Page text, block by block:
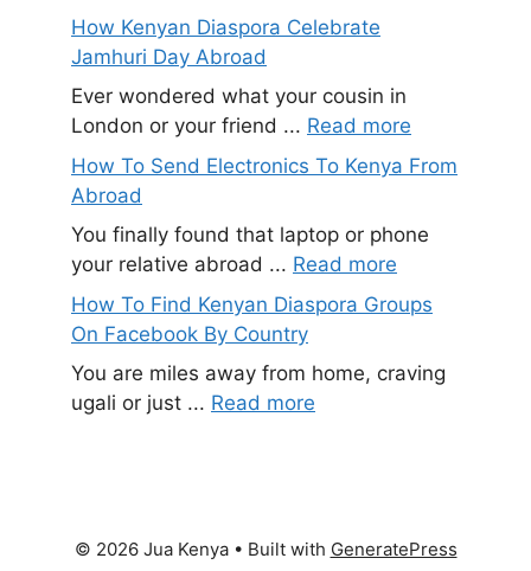
How Kenyan Diaspora Celebrate
Jamhuri Day Abroad
Ever wondered what your cousin in
London or your friend ... Read more
How To Send Electronics To Kenya From
Abroad
You finally found that laptop or phone
your relative abroad ... Read more
How To Find Kenyan Diaspora Groups
On Facebook By Country
You are miles away from home, craving
ugali or just ... Read more
© 2026 Jua Kenya• Built with GeneratePress